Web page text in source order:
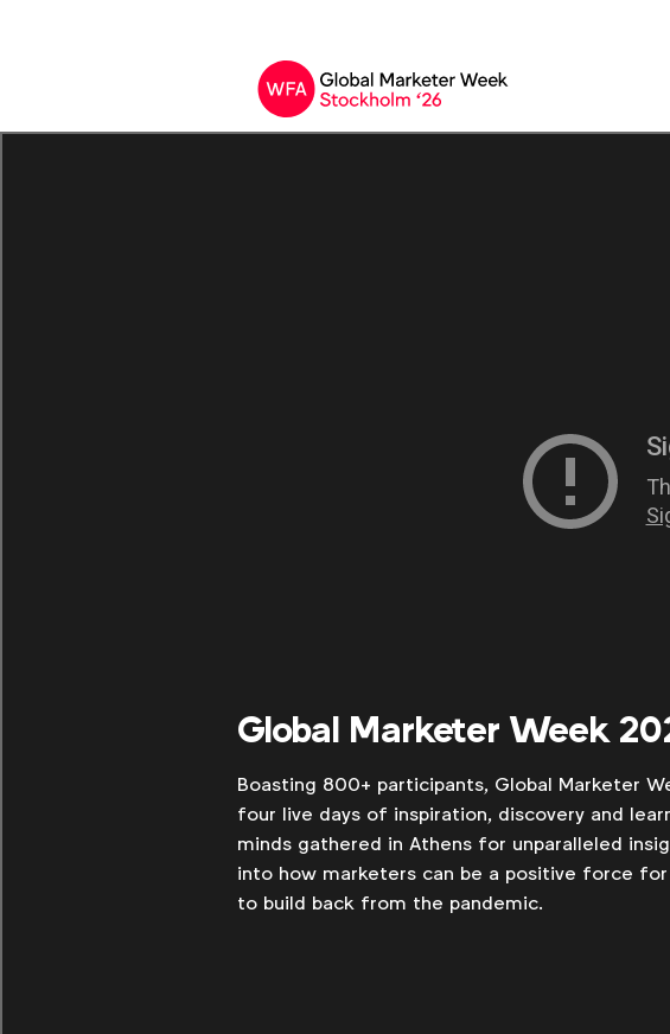
Global Marketer Week
Boasting 800+ participants, Global Marketer
four live days of inspiration, discovery and
minds gathered in Athens for unparalleled
into how marketers can be a positive force
to build back from the pandemic.